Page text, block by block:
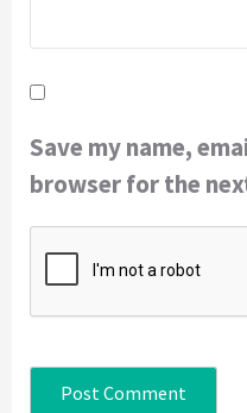
Save my name,
browser for the